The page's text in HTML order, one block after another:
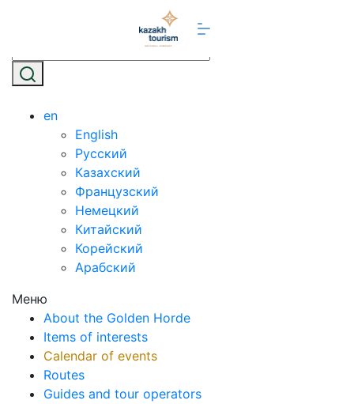
en
English
Русский
Казахский
Французский
Немецкий
Китайский
Корейский
Арабский
Меню
About the Golden Horde
Items of interests
Calendar of events
Routes
Guides and tour operators